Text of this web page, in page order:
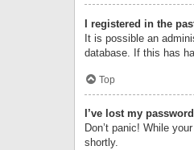
I registered in the
It is possible an
database. If this has
Top
I’ve lost my
Don’t panic! While
shortly.